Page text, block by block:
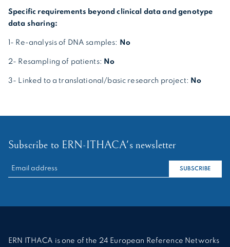
Specific requirements beyond clinical data and genotype
data sharing:
1- Re-analysis of DNA samples: No
2- Resampling of patients: No
3- Linked to a translational/basic research project: No
Subscribe to ERN-ITHACA's newsletter
RECHERCHER :
SUBSCRIBE
ERN ITHACA is one of the 24 European Reference Networks